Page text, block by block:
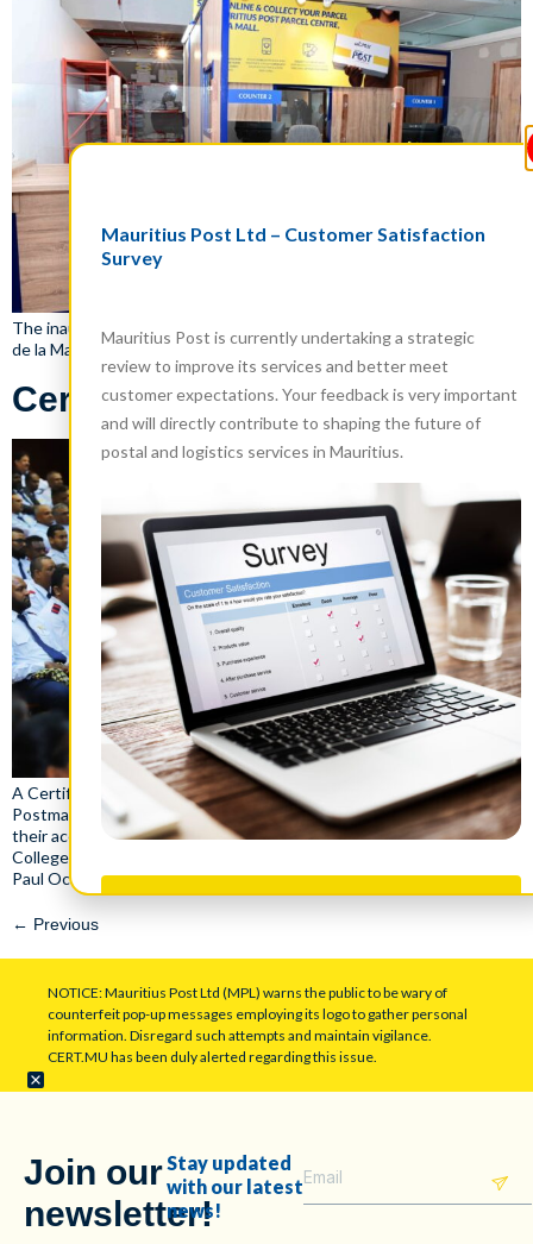
The inauguration of the New Mauritius Post Parcel Centre in Monde
de la Maison, Tribeca Mall, Mauritius on 29 May 2024
Certificate Award Ceremony
A Certificate Award Ceremony honoring 425 Assistant Postman &
Postman, 95 Digital Service Assistants and 77 Postal Officers for
their accomplishments and training with NPCC and Civil Service
College of Mauritius took place on saturday, 4th May 2024 at the
Paul Octave Wiéhé Auditorium .
← Previous
NOTICE: Mauritius Post Ltd (MPL) warns the public to be wary of
counterfeit pop-up messages employing its logo to gather personal
information. Disregard such attempts and maintain vigilance.
CERT.MU has been duly alerted regarding this issue.
Join our
newsletter!
Stay updated
with our latest
news!
Mauritius Post Ltd – Customer Satisfaction
Survey
Mauritius Post is currently undertaking a strategic
review to improve its services and better meet
customer expectations. Your feedback is very important
and will directly contribute to shaping the future of
postal and logistics services in Mauritius.